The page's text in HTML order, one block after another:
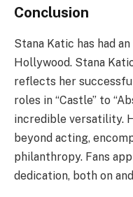
Conclusion
Stana Katic has had
Hollywood. Stana
reflects her
roles in “Castle” to
incredible versatility.
beyond acting,
philanthropy. Fans
dedication, both on